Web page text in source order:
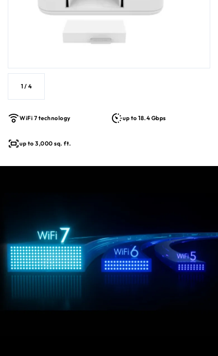
Backwards compatible with older WiFi devices for a
1 / 4
WiFi 7 technology up to 18.4 Gbps
up to 3,000 sq. ft.